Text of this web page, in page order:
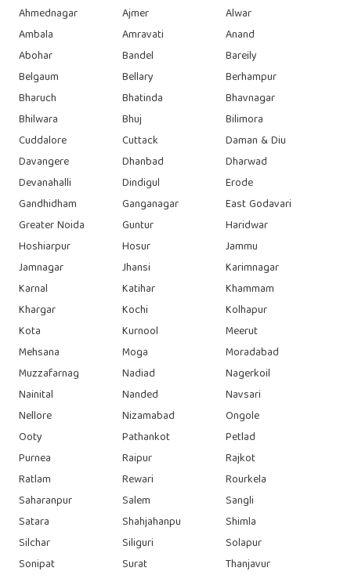
Ahmednagar Ajmer
Alwar
Ambala
Amravati
Anand
Abohar
Bandel
Bareily
Belgaum
Bellary
Berhampur
Bharuch
Bhatinda
Bhavnagar
Bhilwara
Bhuj
Bilimora
Cuddalore
Cuttack
Daman & Diu
Davangere
Dhanbad
Dharwad
Devanahalli
Dindigul
Erode
Gandhidham
Ganganagar
East Godavari
Greater Noida
Guntur
Haridwar
Hoshiarpur
Hosur
Jammu
Jamnagar
Jhansi
Karimnagar
Karnal
Katihar
Khammam
Khargar
Kochi
Kolhapur
Kota
Kurnool
Meerut
Mehsana
Moga
Moradabad
Muzzafarnag
Nadiad
Nagerkoil
Nainital
Nanded
Navsari
Nellore
Nizamabad
Ongole
Ooty
Pathankot
Petlad
Purnea
Raipur
Rajkot
Ratlam
Rewari
Rourkela
Saharanpur
Salem
Sangli
Satara
Shahjahanpu
Shimla
Silchar
Siliguri
Solapur
Sonipat
Surat
Thanjavur